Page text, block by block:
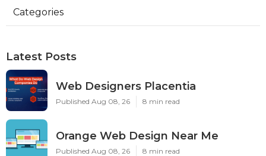
Categories
Latest Posts
Web Designers Placentia
Published Aug 08, 26 8 min read
Orange Web Design Near Me
Published Aug 08, 26 8 min read